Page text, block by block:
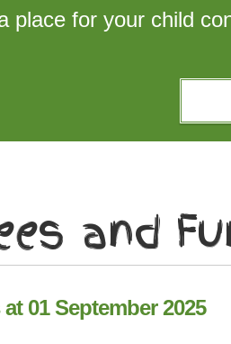
place for your child
and
at 01 September 2025